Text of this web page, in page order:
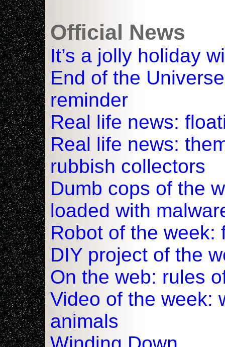
Official News
It’s a jolly holiday
End of the
reminder
Real life news:
Real life news:
rubbish collectors
Dumb cops of the
loaded with
Robot of the week:
DIY project of the
On the web: rules
Video of the week:
animals